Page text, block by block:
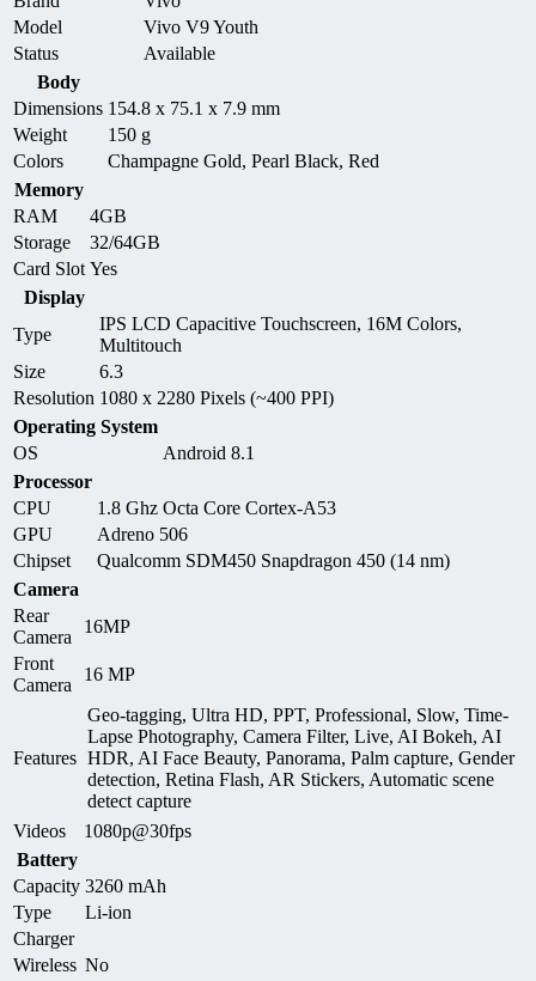
Model
Vivo V9 Youth
Status
Available
Body
Dimensions 154.8 x 75.1 x 7.9 mm
Weight
150 g
Colors
Champagne Gold, Pearl Black, Red
Memory
RAM
4GB
Storage
32/64GB
Card Slot Yes
Display
Type
IPS LCD Capacitive Touchscreen, 16M Colors,
Multitouch
Size
6.3
Resolution 1080 x 2280 Pixels (~400 PPI)
Operating System
OS
Android 8.1
Processor
CPU
1.8 Ghz Octa Core Cortex-A53
GPU
Adreno 506
Chipset
Qualcomm SDM450 Snapdragon 450 (14 nm)
Camera
Rear
Camera
16MP
Front
Camera
16 MP
Features
Geo-tagging, Ultra HD, PPT, Professional, Slow, Time-
Lapse Photography, Camera Filter, Live, AI Bokeh, AI
HDR, AI Face Beauty, Panorama, Palm capture, Gender
detection, Retina Flash, AR Stickers, Automatic scene
detect capture
Videos
1080p@30fps
Battery
Capacity 3260 mAh
Type
Li-ion
Charger
Wireless No